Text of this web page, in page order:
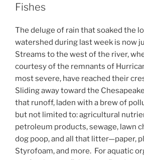
Fishes
The deluge of rain that soaked the
watershed during last week is now
Streams to the west of the river,
courtesy of the remnants of
most severe, have reached their
Sliding away toward the
that runoff, laden with a brew of
but not limited to: agricultural
petroleum products, sewage, lawn
dog poop, and all that litter—paper,
Styrofoam, and more. For aquatic